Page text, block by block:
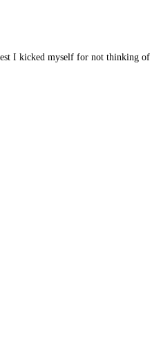
I kicked myself for not thinking